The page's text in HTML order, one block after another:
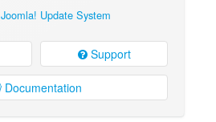
Joomla! Update System
Support
Documentation